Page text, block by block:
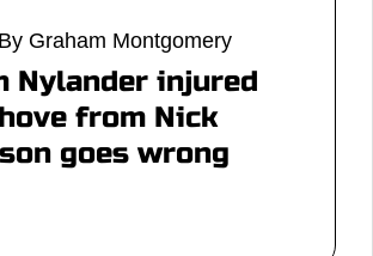
Graham Montgomery
Nylander injured
from Nick
goes wrong